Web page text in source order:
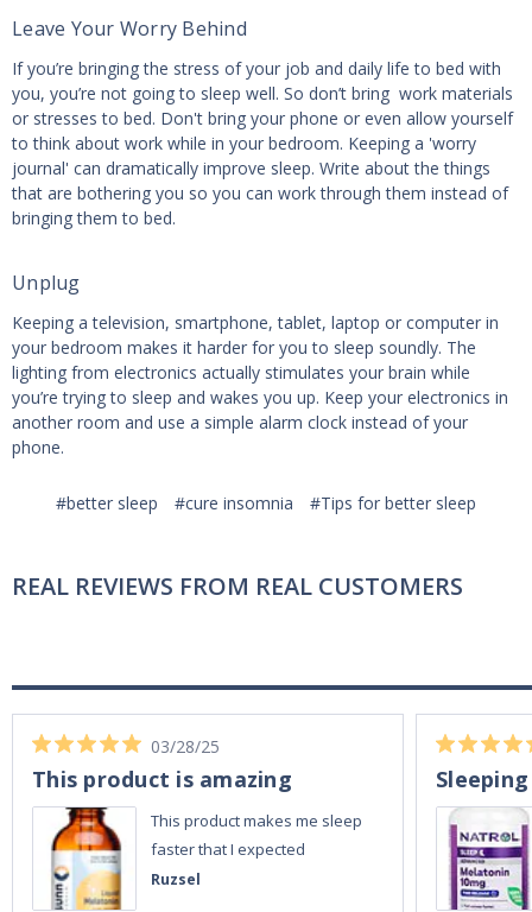
Leave Your Worry Behind
If you’re bringing the stress of your job and daily life to bed with
you, you’re not going to sleep well. So don’t bring work materials
or stresses to bed. Don't bring your phone or even allow yourself
to think about work while in your bedroom. Keeping a 'worry
journal' can dramatically improve sleep. Write about the things
that are bothering you so you can work through them instead of
bringing them to bed.
Unplug
Keeping a television, smartphone, tablet, laptop or computer in
your bedroom makes it harder for you to sleep soundly. The
lighting from electronics actually stimulates your brain while
you’re trying to sleep and wakes you up. Keep your electronics in
another room and use a simple alarm clock instead of your
phone.
#better sleep #cure insomnia #Tips for better sleep
REAL REVIEWS FROM REAL CUSTOMERS
Ruzsel
03/28/25
This product is amazing
This product makes me sleep
faster that I expected